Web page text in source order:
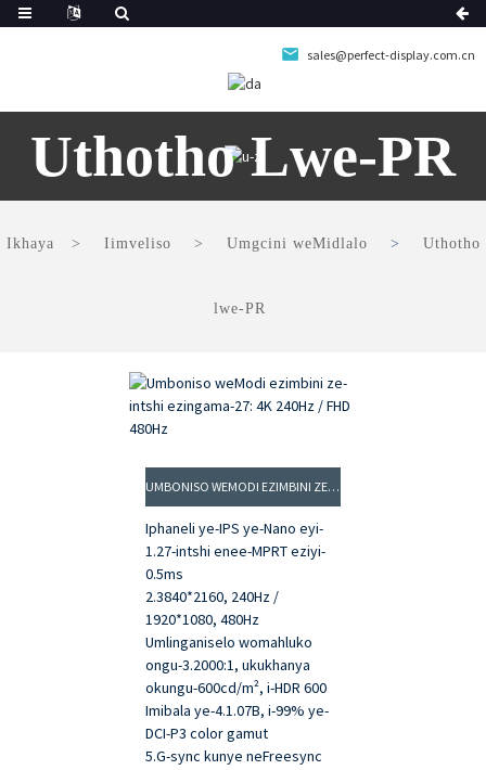
sales@perfect-display.com.cn
Uthotho Lwe-PR
Ikhaya Iimveliso Umgcini weMidlalo Uthotho
lwe-PR
UMBONISO WEMODI EZIMBINI ZE-INTSHI EZINGAMA-27: 4K 240HZ / FHD 480HZ
Iphaneli ye-IPS ye-Nano eyi-
1.27-intshi enee-MPRT eziyi-
0.5ms
2.3840*2160, 240Hz /
1920*1080, 480Hz
Umlinganiselo womahluko
ongu-3.2000:1, ukukhanya
okungu-600cd/m², i-HDR 600
Imibala ye-4.1.07B, i-99% ye-
DCI-P3 color gamut
5.G-sync kunye neFreesync